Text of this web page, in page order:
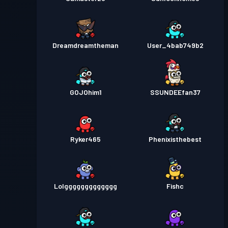
Dreamdreamtheman User_4bab749b2
GOJOhim1 SSUNDEEfan37
Ryker465 Phenixisthebest
Lolggggggggggggg Fishc